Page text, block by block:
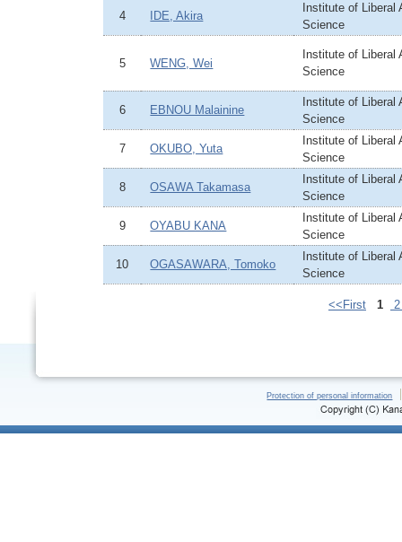
4 IDE, Akira
Institute of Liberal
Science
5 WENG, Wei
Institute of Liberal
Science
6 EBNOU Malainine
Institute of Liberal
Science
7 OKUBO, Yuta
Institute of Liberal
Science
8 OSAWA Takamasa
Institute of Liberal
Science
9 OYABU KANA
Institute of Liberal
Science
10 OGASAWARA, Tomoko
Institute of Liberal
Science
<<First 1
Protection of personal information